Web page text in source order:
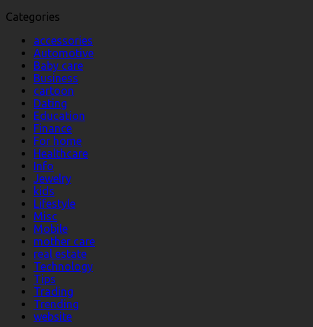
Categories
accessories
Automotive
Baby care
Business
cartoon
Dating
Education
Finance
For home
Healthcare
Info
Jewelry
kids
Lifestyle
Misc
Mobile
mother care
real estate
Technology
Tips
Trading
Trending
website